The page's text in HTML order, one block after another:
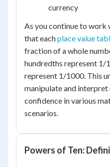
currency
As you continue to work
that eachplace value
fraction of a whole
hundredths represent 1/
represent 1/1000. This
manipulate and
confidence in various
scenarios.
Powers of Ten: